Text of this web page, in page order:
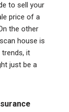
to sell your
price of a
the other
house is
trends, it
just be a